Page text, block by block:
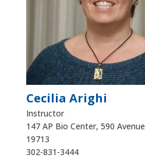
Cecilia Arighi
Instructor
147 AP Bio Center, 590
19713
302-831-3444